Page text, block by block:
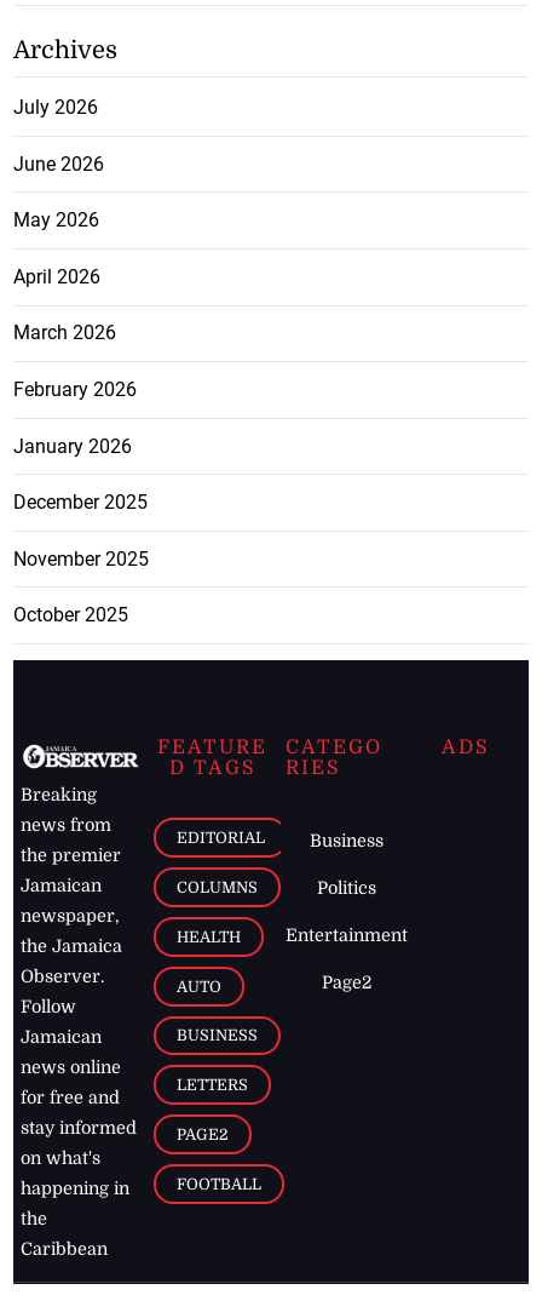
Archives
July 2026
June 2026
May 2026
April 2026
March 2026
February 2026
January 2026
December 2025
November 2025
October 2025
Breaking
news from
the premier
Jamaican
newspaper,
the Jamaica
Observer.
Follow
Jamaican
news online
for free and
stay informed
on what's
happening in
the
Caribbean
FEATURE
D TAGS
EDITORIAL
COLUMNS
HEALTH
AUTO
BUSINESS
LETTERS
PAGE2
FOOTBALL
CATEGO
RIES
Business
Politics
Entertainment
Page2
ADS